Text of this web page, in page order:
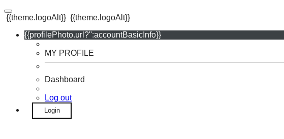
{{theme.logoAlt}} {{theme.logoAlt}}
{{profilePhoto.url?'':accountBasicInfo}}
MY PROFILE
Dashboard
Log out
Login